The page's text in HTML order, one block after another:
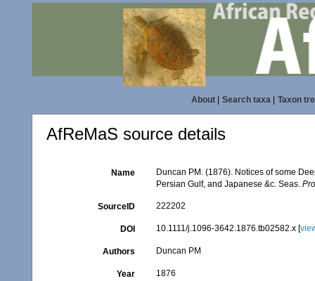
About| Search taxa| Taxon
AfReMaS source details
Name
Duncan PM. (1876). Notices of some
Persian Gulf, and Japanese &c. Seas.
SourceID 222202
DOI 10.1111/j.1096-3642.1876.tb02582.x [
Authors Duncan PM
Year 1876